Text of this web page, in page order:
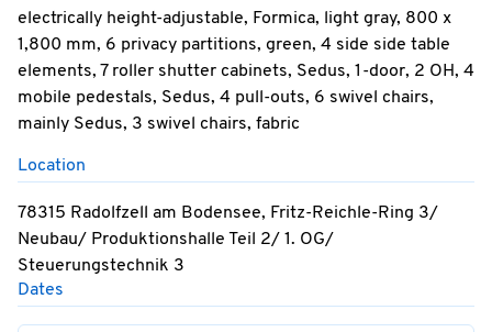
electrically height-adjustable, Formica, light gray, 800 x
1,800 mm, 6 privacy partitions, green, 4 side side table
elements, 7 roller shutter cabinets, Sedus, 1-door, 2 OH, 4
mobile pedestals, Sedus, 4 pull-outs, 6 swivel chairs,
mainly Sedus, 3 swivel chairs, fabric
Location
78315 Radolfzell am Bodensee, Fritz-Reichle-Ring 3/
Neubau/ Produktionshalle Teil 2/ 1. OG/
Steuerungstechnik 3
Dates